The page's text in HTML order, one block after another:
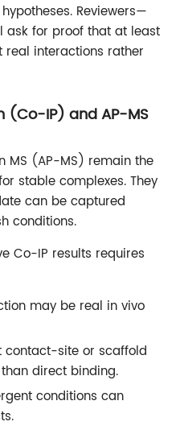
Reviewers—
ask for proof that at least
interactions rather
IP) and AP-MS
MS (AP-MS) remain the
stable complexes. They
can be captured
conditions.
Co-IP results requires
may be real in vivo
contact-site or scaffold
direct binding.
conditions can